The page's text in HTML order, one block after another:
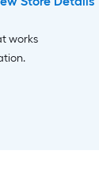
works